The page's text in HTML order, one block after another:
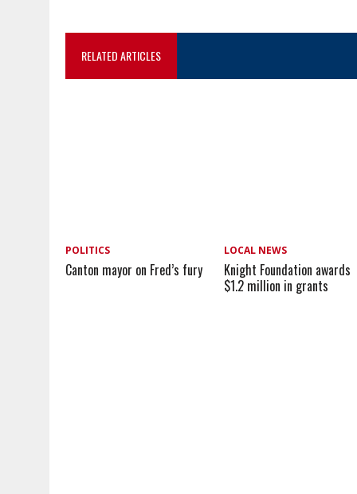
RELATED ARTICLES
POLITICS
Canton mayor on Fred’s fury
LOCAL NEWS
Knight Foundation awards
$1.2 million in grants